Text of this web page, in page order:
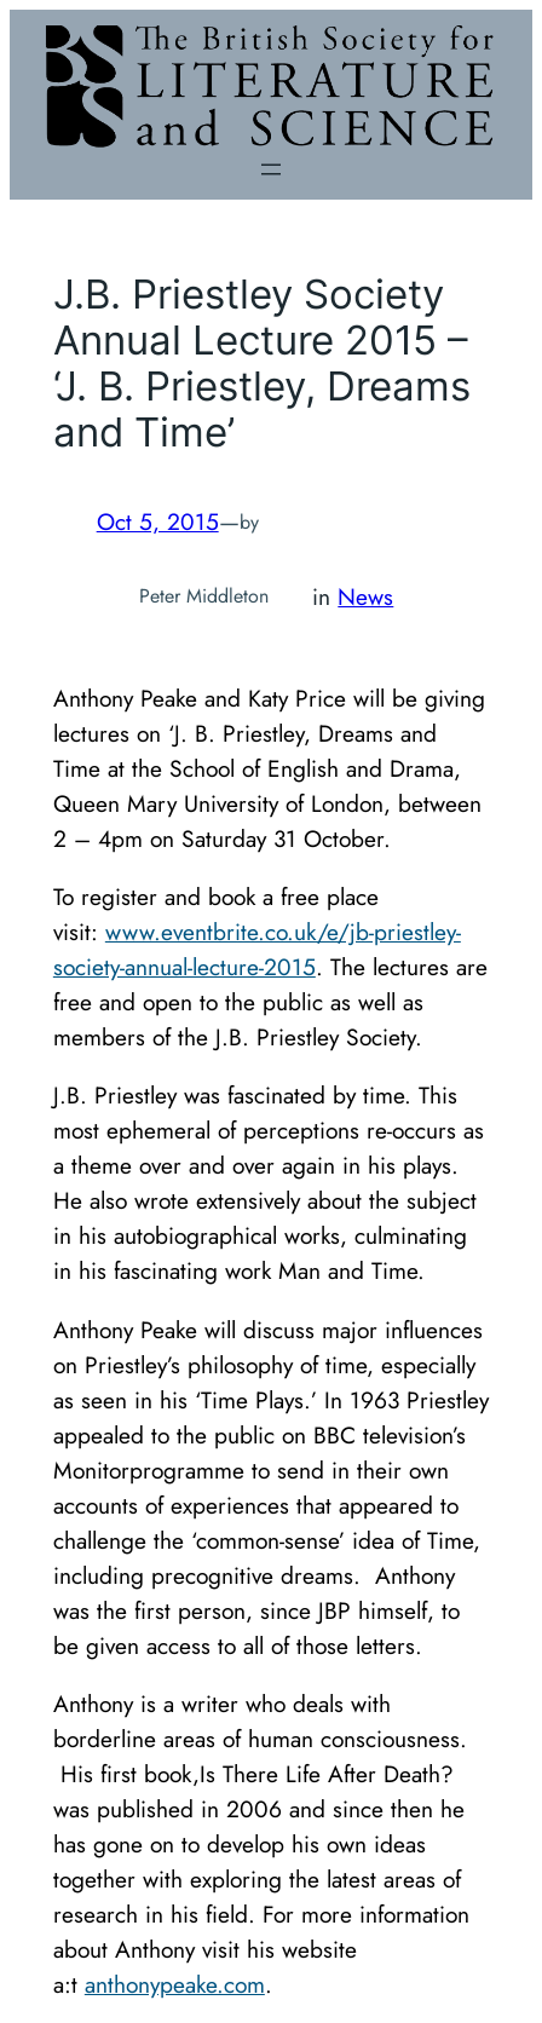
Skip
content
J.B. Priestley Society
Annual Lecture 2015 –
‘J. B. Priestley, Dreams
and Time’
Oct 5, 2015—by
Peter Middleton in News
Anthony Peake and Katy Price will be giving
lectures on ‘J. B. Priestley, Dreams and
Time at the School of English and Drama,
Queen Mary University of London, between
2 – 4pm on Saturday 31 October.
To register and book a free place
visit: www.eventbrite.co.uk/e/jb-priestley-
society-annual-lecture-2015. The lectures are
free and open to the public as well as
members of the J.B. Priestley Society.
J.B. Priestley was fascinated by time. This
most ephemeral of perceptions re-occurs as
a theme over and over again in his plays.
He also wrote extensively about the subject
in his autobiographical works, culminating
in his fascinating work Man and Time.
Anthony Peake will discuss major influences
on Priestley’s philosophy of time, especially
as seen in his ‘Time Plays.’ In 1963 Priestley
appealed to the public on BBC television’s
Monitorprogramme to send in their own
accounts of experiences that appeared to
challenge the ‘common-sense’ idea of Time,
including precognitive dreams. Anthony
was the first person, since JBP himself, to
be given access to all of those letters.
Anthony is a writer who deals with
borderline areas of human consciousness.
His first book,Is There Life After Death?
was published in 2006 and since then he
has gone on to develop his own ideas
together with exploring the latest areas of
research in his field. For more information
about Anthony visit his website
a:t anthonypeake.com.